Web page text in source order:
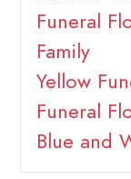
Funeral
Family
Yellow
Funeral
Blue and